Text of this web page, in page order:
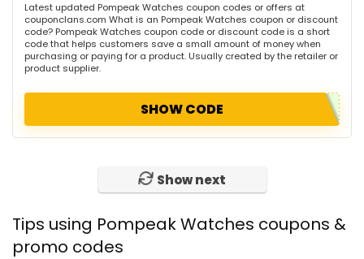
Latest updated Pompeak Watches coupon codes or offers at
couponclans.com What is an Pompeak Watches coupon or discount
code? Pompeak Watches coupon code or discount code is a short
code that helps customers save a small amount of money when
purchasing or paying for a product. Usually created by the retailer or
product supplier.
SHOW CODE
Show next
Tips using Pompeak Watches coupons &
promo codes